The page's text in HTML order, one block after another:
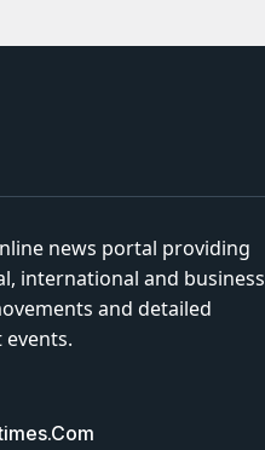
news portal providing
international and business
and detailed